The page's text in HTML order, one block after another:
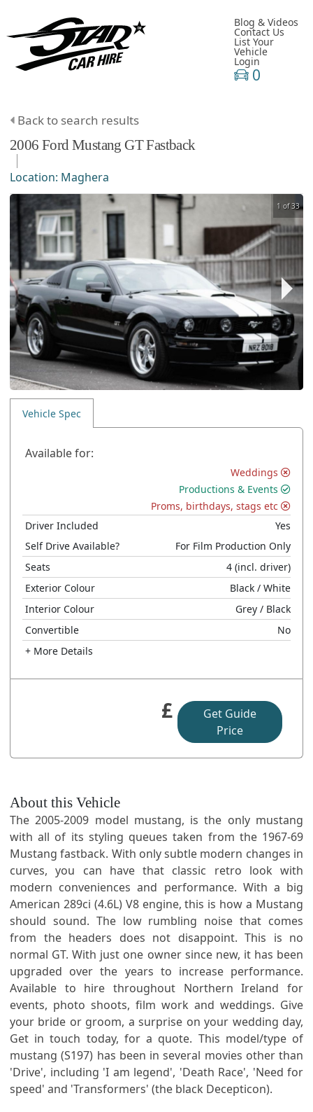
Blog & Videos
Contact Us
List Your
Vehicle
Login
0
Back to search results
2006 Ford Mustang GT Fastback
Location: Maghera
1 of 33
Vehicle Spec
Available for:
Weddings
Productions & Events
Proms, birthdays, stags etc
Driver Included
Yes
Self Drive Available?
For Film Production Only
Seats
4 (incl. driver)
Exterior Colour
Black / White
Interior Colour
Grey / Black
Convertible
No
+ More Details
£
Get Guide
Price
About this Vehicle
The 2005-2009 model mustang, is the only mustang
with all of its styling queues taken from the 1967-69
Mustang fastback. With only subtle modern changes in
curves, you can have that classic retro look with
modern conveniences and performance. With a big
American 289ci (4.6L) V8 engine, this is how a Mustang
should sound. The low rumbling noise that comes
from the headers does not disappoint. This is no
normal GT. With just one owner since new, it has been
upgraded over the years to increase performance.
Available to hire throughout Northern Ireland for
events, photo shoots, film work and weddings. Give
your bride or groom, a surprise on your wedding day,
Get in touch today, for a quote. This model/type of
mustang (S197) has been in several movies other than
'Drive', including 'I am legend', 'Death Race', 'Need for
speed' and 'Transformers' (the black Decepticon).